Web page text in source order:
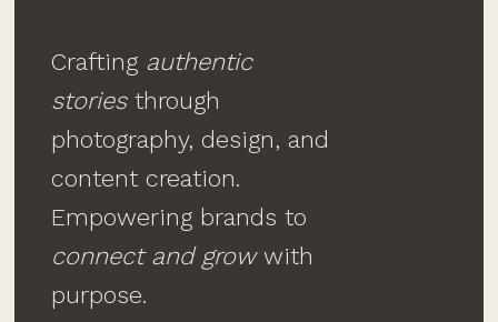
Crafting authentic
storiesthrough
photography, design, and
content creation.
Empowering brands to
connect and growwith
purpose.